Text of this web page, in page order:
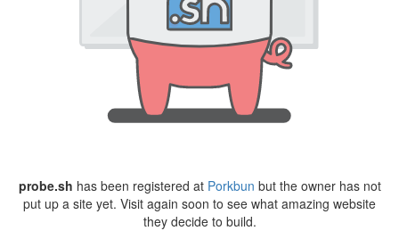
probe.sh has been registered at Porkbun but the owner has not
put up a site yet. Visit again soon to see what amazing website
they decide to build.